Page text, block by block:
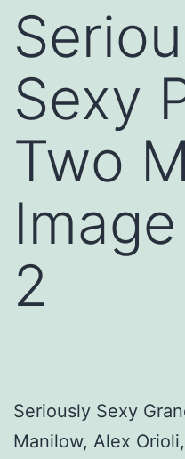
Sexy
Two
2
Seriously Sexy
Manilow, Alex